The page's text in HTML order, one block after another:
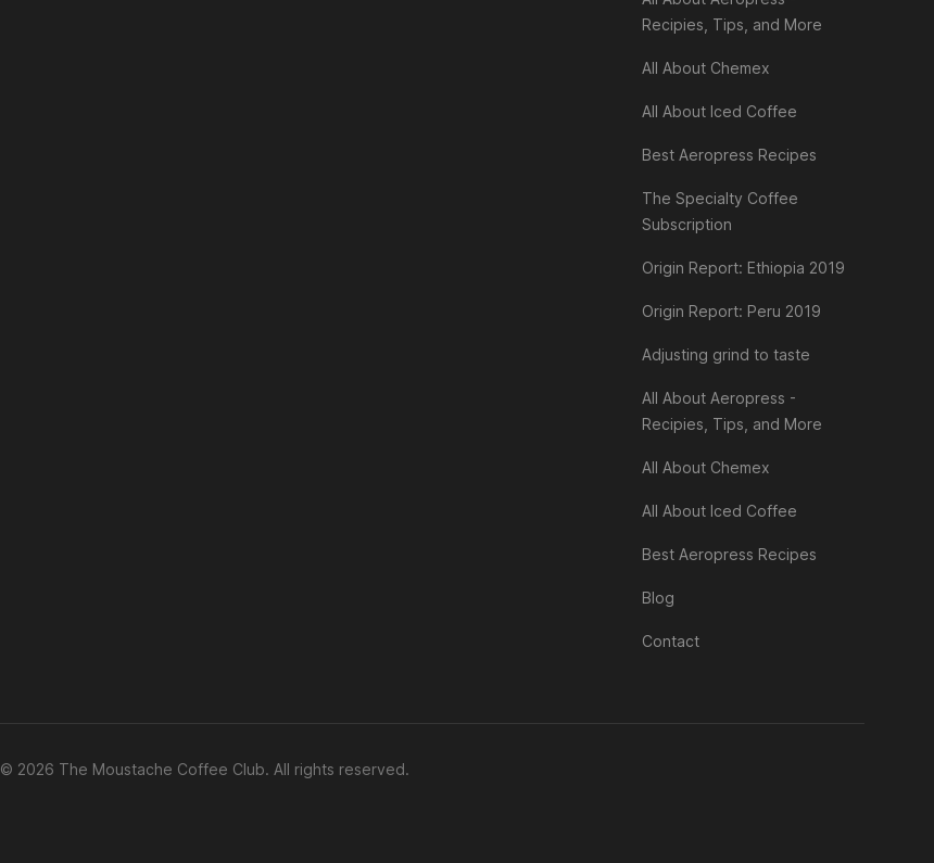
Recipies, Tips, and More
All About Chemex
All About Iced Coffee
Best Aeropress Recipes
The Specialty Coffee
Subscription
Origin Report: Ethiopia 2019
Origin Report: Peru 2019
Adjusting grind to taste
All About Aeropress -
Recipies, Tips, and More
All About Chemex
All About Iced Coffee
Best Aeropress Recipes
Blog
Contact
© 2026 The Moustache Coffee Club. All rights reserved.